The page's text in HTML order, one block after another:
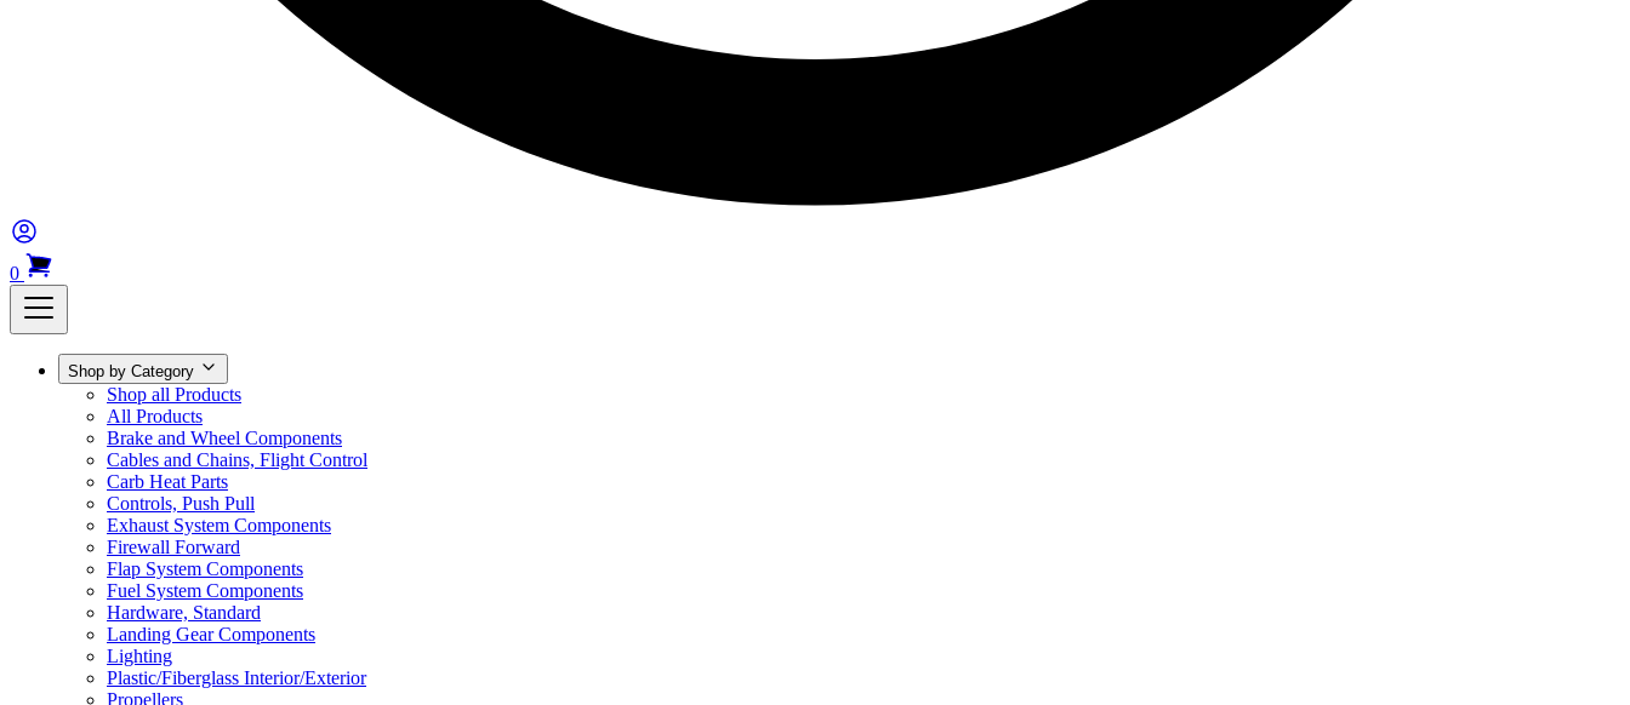
0
Shop by Category
Shop all Products
All Products
Brake and Wheel Components
Cables and Chains, Flight Control
Carb Heat Parts
Controls, Push Pull
Exhaust System Components
Firewall Forward
Flap System Components
Fuel System Components
Hardware, Standard
Landing Gear Components
Lighting
Plastic/Fiberglass Interior/Exterior
Propellers